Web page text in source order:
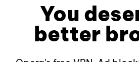
You
better